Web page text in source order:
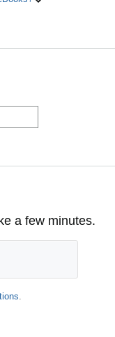
a few minutes.
.